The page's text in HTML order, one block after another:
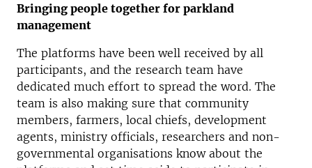
Bringing people together for parkland
management
The platforms have been well received by all
participants, and the research team have
dedicated much effort to spread the word. The
team is also making sure that community
members, farmers, local chiefs, development
agents, ministry officials, researchers and non-
governmental organisations know about the